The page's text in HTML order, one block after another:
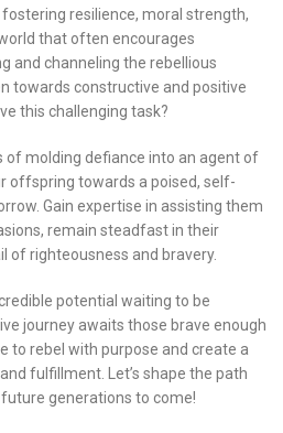
resilience, moral strength,
that often encourages
and channeling the rebellious
towards constructive and positive
this challenging task?
of molding defiance into an agent of
offspring towards a poised, self-
Gain expertise in assisting them
remain steadfast in their
of righteousness and bravery.
potential waiting to be
journey awaits those brave enough
to rebel with purpose and create a
fulfillment. Let’s shape the path
generations to come!